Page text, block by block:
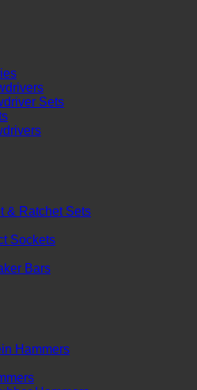
Sets
& Ratchet Sets
Sockets
Bars
Hammers